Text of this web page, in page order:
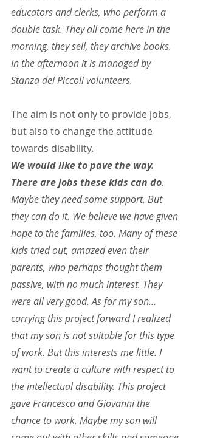
educators and clerks, who perform a
double task. They all come here in the
morning, they sell, they archive books.
In the afternoon it is managed by
Stanza dei Piccoli volunteers.
The aim is not only to provide jobs,
but also to change the attitude
towards disability.
We would like to pave the way.
There are jobs these kids can do.
Maybe they need some support. But
they can do it. We believe we have given
hope to the families, too. Many of these
kids tried out, amazed even their
parents, who perhaps thought them
passive, with no much interest. They
were all very good. As for my son…
carrying this project forward I realized
that my son is not suitable for this type
of work. But this interests me little. I
want to create a culture with respect to
the intellectual disability. This project
gave Francesca and Giovanni the
chance to work. Maybe my son will